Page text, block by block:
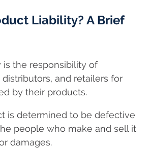
Liability? A Brief
is the responsibility of
and retailers for
by their products.
is determined to be defective
people who make and sell it
damages.